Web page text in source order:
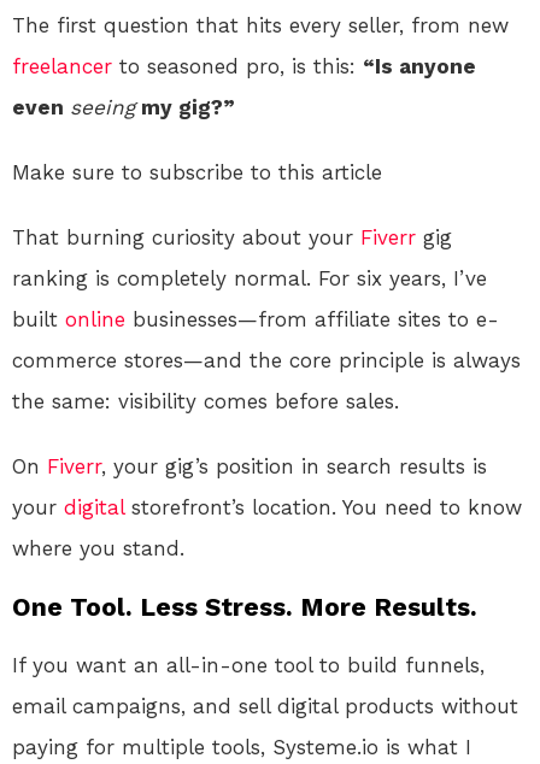
The first question that hits every seller, from new
freelancer to seasoned pro, is this: “Is anyone
even seeingmy gig?”
Make sure to subscribe to this article
That burning curiosity about your Fiverr gig
ranking is completely normal. For six years, I’ve
built online businesses—from affiliate sites to e-
commerce stores—and the core principle is always
the same: visibility comes before sales.
On Fiverr, your gig’s position in search results is
your digitalstorefront’s location. You need to know
where you stand.
One Tool. Less Stress. More Results.
If you want an all-in-one tool to build funnels,
email campaigns, and sell digital products without
paying for multiple tools, Systeme.io is what I